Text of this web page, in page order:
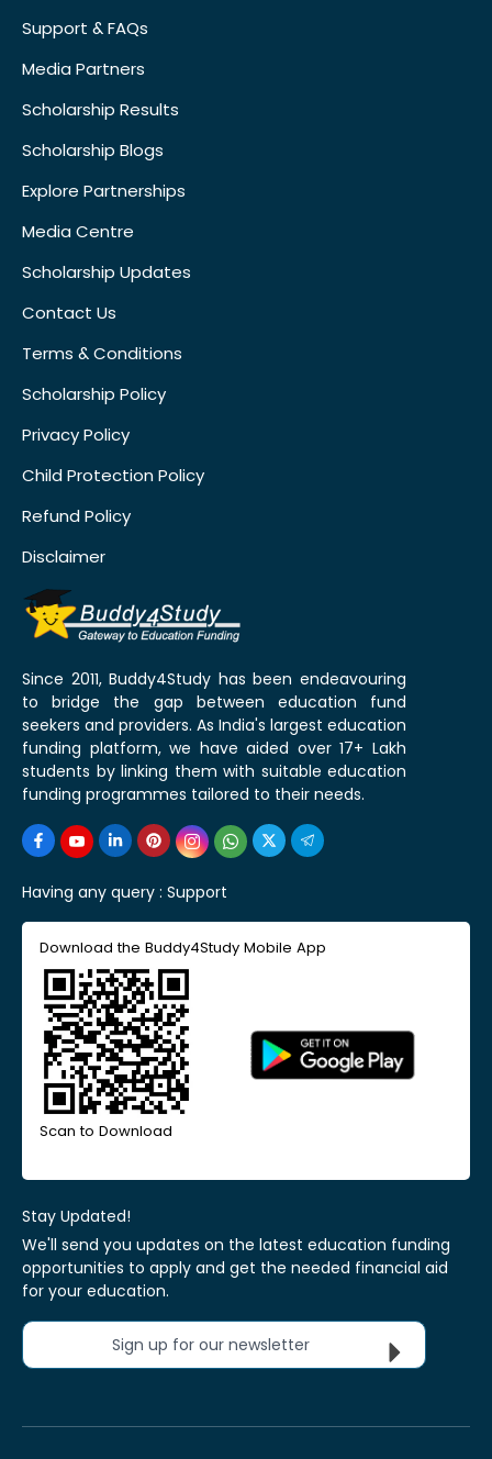
Support & FAQs
Media Partners
Scholarship Results
Scholarship Blogs
Explore Partnerships
Media Centre
Scholarship Updates
Contact Us
Terms & Conditions
Scholarship Policy
Privacy Policy
Child Protection Policy
Refund Policy
Disclaimer
Since 2011, Buddy4Study has been endeavouring
to bridge the gap between education fund
seekers and providers. As India's largest education
funding platform, we have aided over 17+ Lakh
students by linking them with suitable education
funding programmes tailored to their needs.
Having any query : Support
Download the Buddy4Study Mobile App
Scan to Download
Stay Updated!
We'll send you updates on the latest education funding
opportunities to apply and get the needed financial aid
for your education.
Sign up for our newsletter